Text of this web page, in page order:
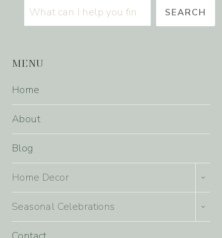
Search SEARCH
MENU
Home
About
Blog
Home Decor
CHILD
Seasonal Celebrations
CHILD